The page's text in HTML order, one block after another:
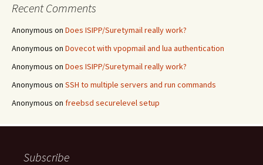
Recent Comments
Anonymous on Does ISIPP/Suretymail really work?
Anonymous on Dovecot with vpopmail and lua authentication
Anonymous on Does ISIPP/Suretymail really work?
Anonymous on SSH to multiple servers and run commands
Anonymous on freebsd securelevel setup
Subscribe